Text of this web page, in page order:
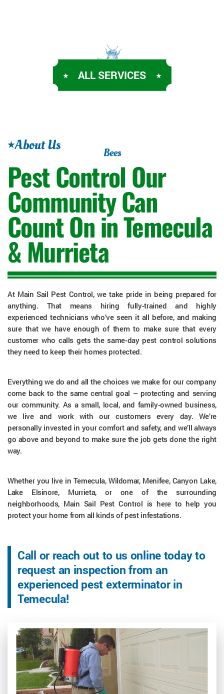
Bees
ALL SERVICES
About Us
Pest Control Our
Community Can
Count On in Temecula
& Murrieta
At Main Sail Pest Control, we take pride in being prepared for
anything. That means hiring fully-trained and highly
experienced technicians who’ve seen it all before, and making
sure that we have enough of them to make sure that every
customer who calls gets the same-day pest control solutions
they need to keep their homes protected.
Everything we do and all the choices we make for our company
come back to the same central goal – protecting and serving
our community. As a small, local, and family-owned business,
we live and work with our customers every day. We’re
personally invested in your comfort and safety, and we’ll always
go above and beyond to make sure the job gets done the right
way.
Whether you live in Temecula, Wildomar, Menifee, Canyon Lake,
Lake Elsinore, Murrieta, or one of the surrounding
neighborhoods, Main Sail Pest Control is here to help you
protect your home from all kinds of pest infestations.
Call or reach out to us online today to
request an inspection from an
experienced pest exterminator in
Temecula!